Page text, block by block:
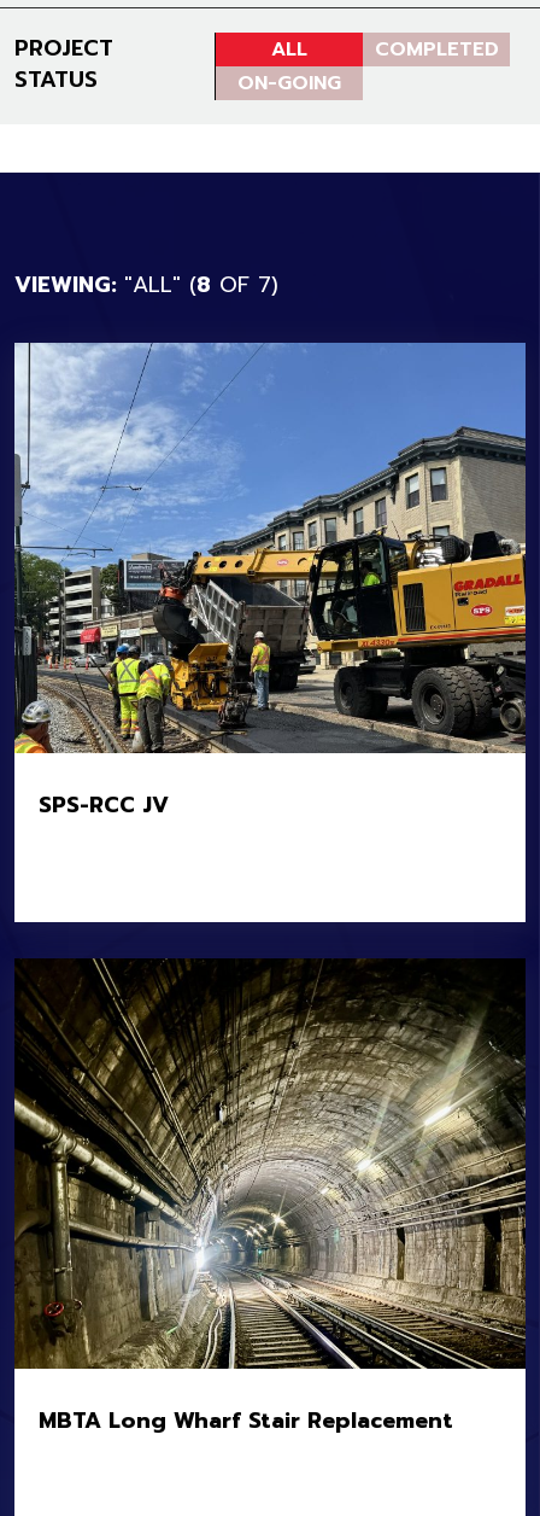
PROJECT
STATUS
ALL
COMPLETED
ON-GOING
VIEWING: ALL (8 OF 7)
SPS-RCC JV
Location:MBTA Systemwide
Owner:MBTA
Value:$16M
MBTA Long Wharf Stair Replacement